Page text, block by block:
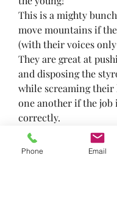
This is a mighty
move mountains if
(with their voices
They are great at
and disposing the
while screaming their
one another if the job
correctly.
Boys will always be
#frskcares
Phone Email